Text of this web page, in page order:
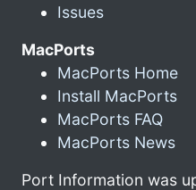
Issues
MacPorts
MacPorts Home
Install MacPorts
MacPorts FAQ
MacPorts News
Port Information was